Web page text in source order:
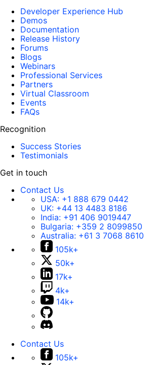
Developer Experience Hub
Demos
Documentation
Release History
Forums
Blogs
Webinars
Professional Services
Partners
Virtual Classroom
Events
FAQs
Recognition
Success Stories
Testimonials
Get in touch
Contact Us
USA: +1 888 679 0442
UK: +44 13 4483 8186
India: +91 406 9019447
Bulgaria: +359 2 8099850
Australia: +61 3 7068 8610
105k+
50k+
17k+
4k+
14k+
Contact Us
105k+